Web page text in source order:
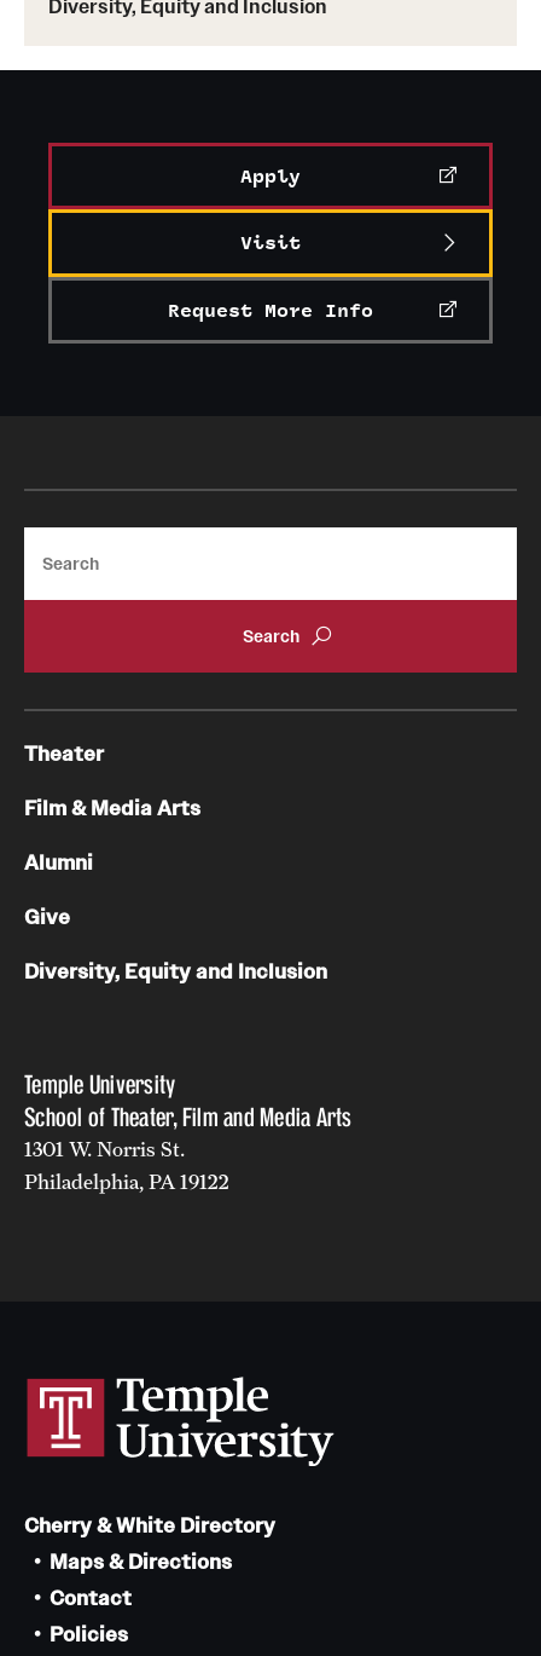
Diversity, Equity and Inclusion
Apply
Visit
Request More Info
Temple University
School of Theater, Film and Media Arts
1301 W. Norris St.
Philadelphia, PA 19122
Theater
Film & Media Arts
Alumni
Give
Diversity, Equity and Inclusion
Cherry & White Directory
Maps & Directions
Contact
Policies